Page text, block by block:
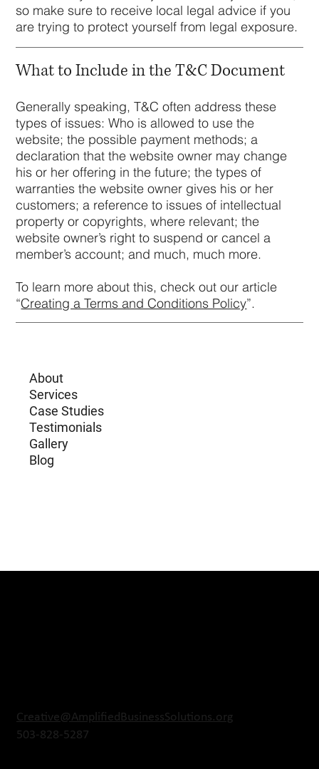
so make sure to receive local legal advice if you
are trying to protect yourself from legal exposure.
What to Include in the T&C Document
Generally speaking, T&C often address these
types of issues: Who is allowed to use the
website; the possible payment methods; a
declaration that the website owner may change
his or her offering in the future; the types of
warranties the website owner gives his or her
customers; a reference to issues of intellectual
property or copyrights, where relevant; the
website owner’s right to suspend or cancel a
member’s account; and much, much more.
To learn more about this, check out our article
“Creating a Terms and Conditions Policy”.
About
Services
Case Studies
Testimonials
Gallery
Blog
Creative@AmplifiedBusinessSolutions.org
503-828-5287